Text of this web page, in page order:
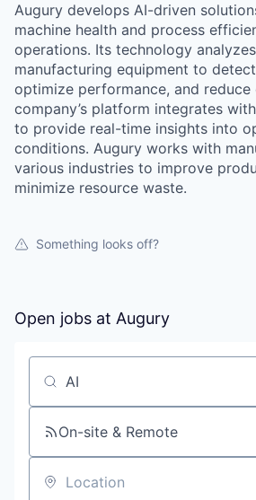
Augury develops AI-driven
machine health and process
operations. Its technology
manufacturing equipment to
optimize performance, and reduce
company’s platform integrates
to provide real-time insights into
conditions. Augury works with
various industries to improve
minimize resource waste.
Something looks off?
Open jobs at Augury
Search by title or keyword
On-site & Remote
Location